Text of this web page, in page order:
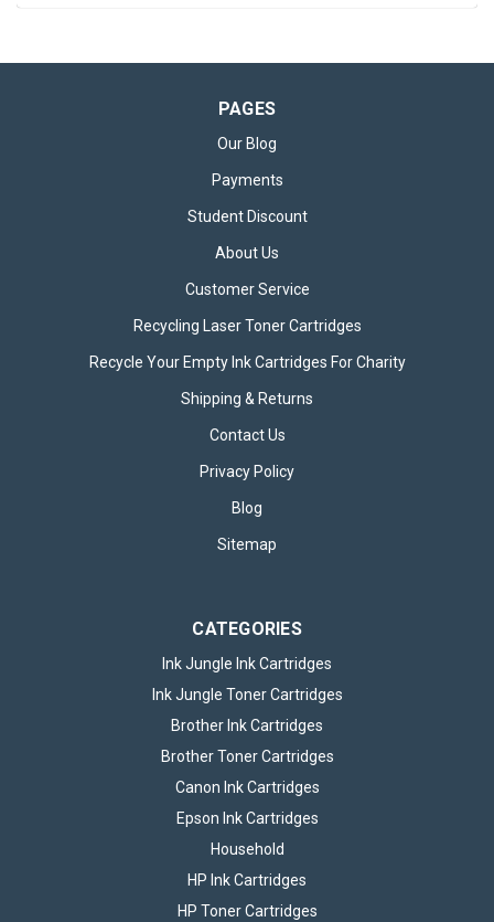
PAGES
Our Blog
Payments
Student Discount
About Us
Customer Service
Recycling Laser Toner Cartridges
Recycle Your Empty Ink Cartridges For Charity
Shipping & Returns
Contact Us
Privacy Policy
Blog
Sitemap
CATEGORIES
Ink Jungle Ink Cartridges
Ink Jungle Toner Cartridges
Brother Ink Cartridges
Brother Toner Cartridges
Canon Ink Cartridges
Epson Ink Cartridges
Household
HP Ink Cartridges
HP Toner Cartridges